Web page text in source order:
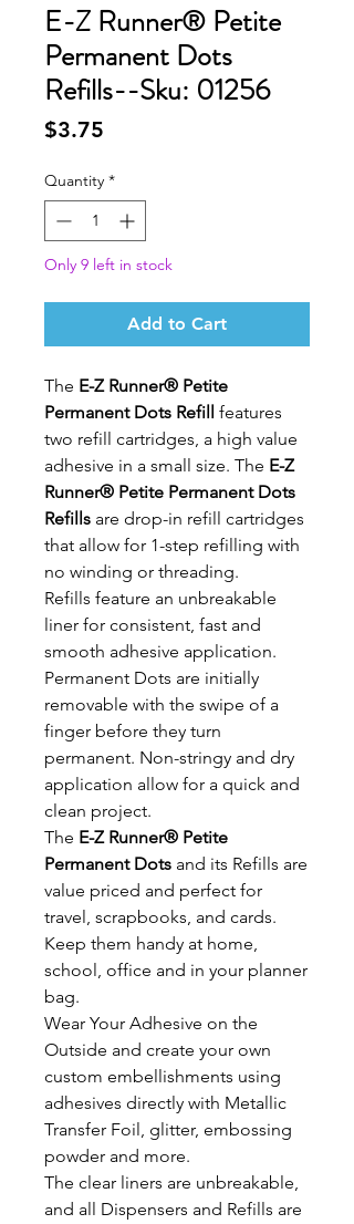
E-Z Runner® Petite
Permanent Dots
Refills--Sku: 01256
$3.75
Quantity *
Only 9 left in stock
Add to Cart
The E-Z Runner® Petite
Permanent Dots Refill features
two refill cartridges, a high value
adhesive in a small size. The E-Z
Runner® Petite Permanent Dots
Refills are drop-in refill cartridges
that allow for 1-step refilling with
no winding or threading.
Refills feature an unbreakable
liner for consistent, fast and
smooth adhesive application.
Permanent Dots are initially
removable with the swipe of a
finger before they turn
permanent. Non-stringy and dry
application allow for a quick and
clean project.
The E-Z Runner® Petite
Permanent Dots and its Refills are
value priced and perfect for
travel, scrapbooks, and cards.
Keep them handy at home,
school, office and in your planner
bag.
Wear Your Adhesive on the
Outside and create your own
custom embellishments using
adhesives directly with Metallic
Transfer Foil, glitter, embossing
powder and more.
The clear liners are unbreakable,
and all Dispensers and Refills are